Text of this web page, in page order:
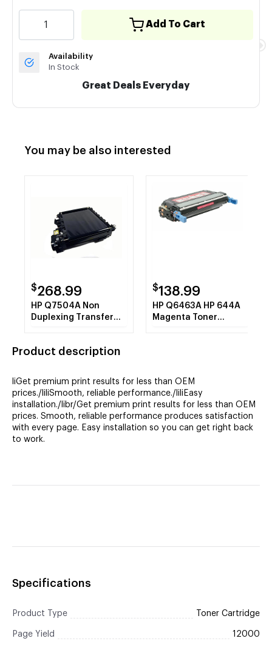
Add To Cart
Availability
In Stock
Great Deals Everyday
You may be also interested
$268.99
HP Q7504A Non
Duplexing Transfer
$138.99
HP Q6463A HP 644A
Magenta Toner
Product description
liGet premium print results for less than OEM
prices./liliSmooth, reliable performance./liliEasy
installation./libr/Get premium print results for less than OEM
prices. Smooth, reliable performance produces satisfaction
with every page. Easy installation so you can get right back
to work.
Specifications
Product Type Toner Cartridge
Page Yield 12000